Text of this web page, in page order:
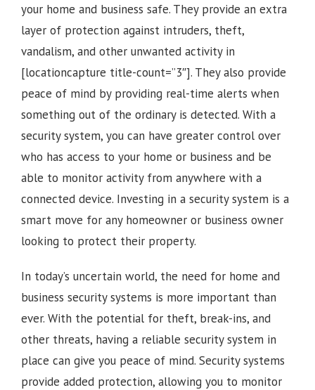
your home and business safe. They provide an extra
layer of protection against intruders, theft,
vandalism, and other unwanted activity in
[locationcapture title-count=”3″]. They also provide
peace of mind by providing real-time alerts when
something out of the ordinary is detected. With a
security system, you can have greater control over
who has access to your home or business and be
able to monitor activity from anywhere with a
connected device. Investing in a security system is a
smart move for any homeowner or business owner
looking to protect their property.
In today’s uncertain world, the need for home and
business security systems is more important than
ever. With the potential for theft, break-ins, and
other threats, having a reliable security system in
place can give you peace of mind. Security systems
provide added protection, allowing you to monitor